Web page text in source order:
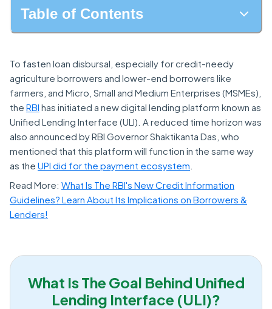
Table of Contents
To fasten loan disbursal, especially for credit-needy
agriculture borrowers and lower-end borrowers like
farmers, and Micro, Small and Medium Enterprises (MSMEs),
the RBI has initiated a new digital lending platform known as
Unified Lending Interface (ULI). A reduced time horizon was
also announced by RBI Governor Shaktikanta Das, who
mentioned that this platform will function in the same way
as the UPI did for the payment ecosystem
Read More: What Is The RBI's New Credit Information
Guidelines? Learn About Its Implications on Borrowers &
Lenders!
What Is The Goal Behind Unified
Lending Interface (ULI)?